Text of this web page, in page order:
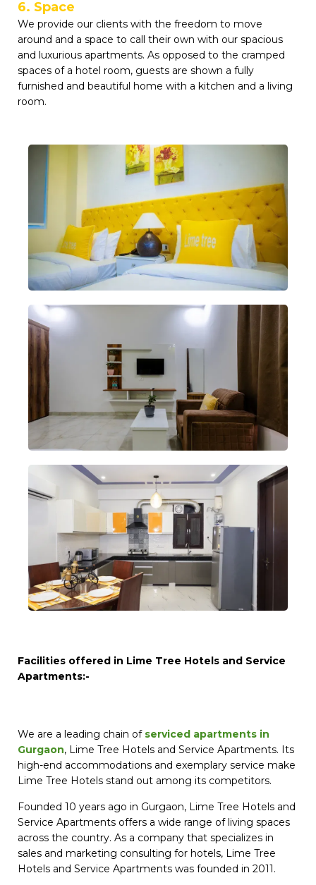
6. Space
We provide our clients with the freedom to move
around and a space to call their own with our spacious
and luxurious apartments. As opposed to the cramped
spaces of a hotel room, guests are shown a fully
furnished and beautiful home with a kitchen and a living
room.
Facilities offered in Lime Tree Hotels and Service
Apartments:-
We are a leading chain of serviced apartments in
Gurgaon, Lime Tree Hotels and Service Apartments. Its
high-end accommodations and exemplary service make
Lime Tree Hotels stand out among its competitors.
Founded 10 years ago in Gurgaon, Lime Tree Hotels and
Service Apartments offers a wide range of living spaces
across the country. As a company that specializes in
sales and marketing consulting for hotels, Lime Tree
Hotels and Service Apartments was founded in 2011.